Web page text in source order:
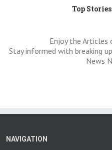
Top
Enjoy the Articles
Stay informed with breaking
News
NAVIGATION